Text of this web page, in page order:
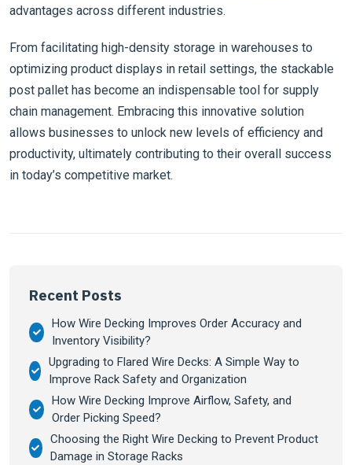
advantages across different industries.
From facilitating high-density storage in warehouses to
optimizing product displays in retail settings, the stackable
post pallet has become an indispensable tool for supply
chain management. Embracing this innovative solution
allows businesses to unlock new levels of efficiency and
productivity, ultimately contributing to their overall success
in today’s competitive market.
Recent Posts
How Wire Decking Improves Order Accuracy and
Inventory Visibility?
Upgrading to Flared Wire Decks: A Simple Way to
Improve Rack Safety and Organization
How Wire Decking Improve Airflow, Safety, and
Order Picking Speed?
Choosing the Right Wire Decking to Prevent Product
Damage in Storage Racks